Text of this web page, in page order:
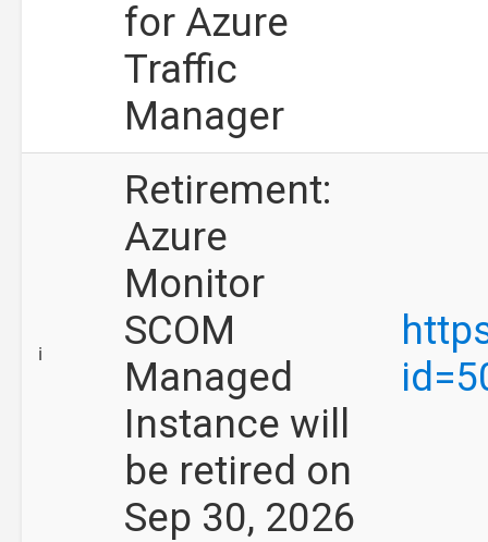
for Azure
Traffic
Manager
ℹ️
Retirement:
Azure
Monitor
SCOM
Managed
Instance will
be retired on
Sep 30, 2026